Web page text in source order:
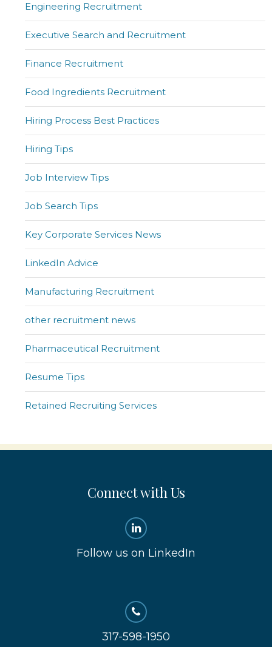
Engineering Recruitment
Executive Search and Recruitment
Finance Recruitment
Food Ingredients Recruitment
Hiring Process Best Practices
Hiring Tips
Job Interview Tips
Job Search Tips
Key Corporate Services News
LinkedIn Advice
Manufacturing Recruitment
other recruitment news
Pharmaceutical Recruitment
Resume Tips
Retained Recruiting Services
Connect with Us
Follow us on LinkedIn
317-598-1950